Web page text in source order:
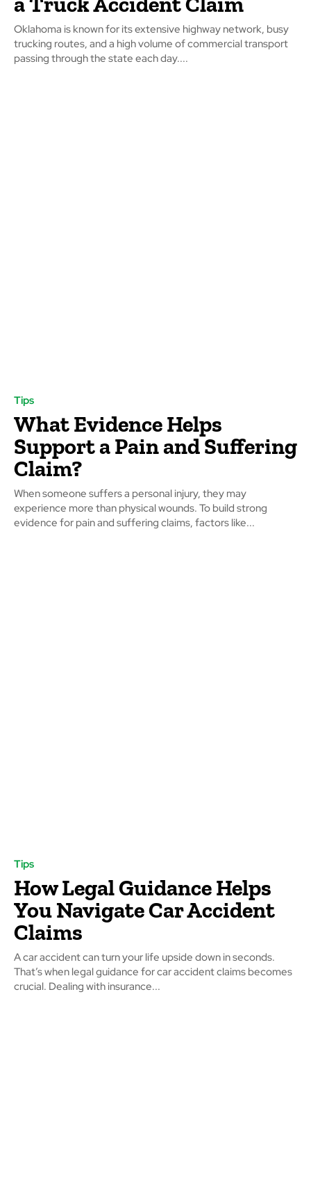
Oklahoma is known for its extensive highway network, busy
trucking routes, and a high volume of commercial transport
passing through the state each day....
Tips
What Evidence Helps
Support a Pain and Suffering
Claim?
When someone suffers a personal injury, they may
experience more than physical wounds. To build strong
evidence for pain and suffering claims, factors like...
Tips
How Legal Guidance Helps
You Navigate Car Accident
Claims
A car accident can turn your life upside down in seconds.
That’s when legal guidance for car accident claims becomes
crucial. Dealing with insurance...